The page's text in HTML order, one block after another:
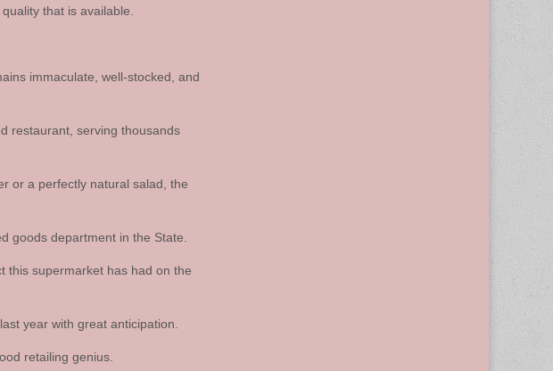
that is available.
immaculate, well-stocked, and
restaurant, serving thousands
or a perfectly natural salad, the
goods department in the State.
this supermarket has had on the
year with great anticipation.
retailing genius.